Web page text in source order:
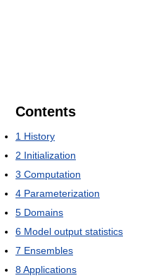
Contents
1 History
2 Initialization
3 Computation
4 Parameterization
5 Domains
6 Model output statistics
7 Ensembles
8Applications